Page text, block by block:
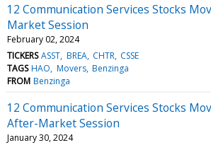
12 Communication Services Stocks
Market Session
February 02, 2024
TICKERS ASST BREA CHTR CSSE
TAGS HAO Movers Benzinga
FROM Benzinga
12 Communication Services Stocks
After-Market Session
January 30, 2024